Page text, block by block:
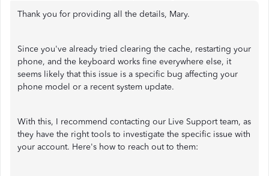
Thank you for providing all the details, Mary.
Since you've already tried clearing the cache, restarting your
phone, and the keyboard works fine everywhere else, it
seems likely that this issue is a specific bug affecting your
phone model or a recent system update.
With this, I recommend contacting our Live Support team, as
they have the right tools to investigate the specific issue with
your account. Here's how to reach out to them: